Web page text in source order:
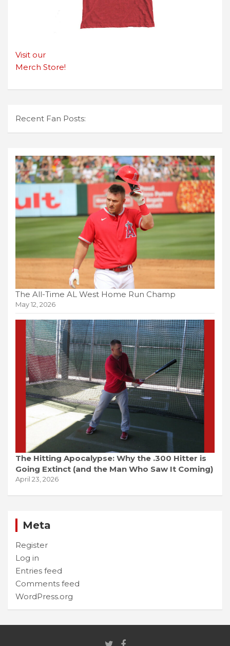
Visit our
Merch Store!
Recent Fan Posts:
The All-Time AL West Home Run Champ
May 12, 2026
The Hitting Apocalypse: Why the .300 Hitter is
Going Extinct (and the Man Who Saw It Coming)
April 23, 2026
Meta
Register
Log in
Entries feed
Comments feed
WordPress.org